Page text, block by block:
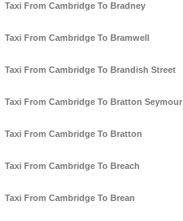
Taxi From Cambridge To Bradney
Taxi From Cambridge To Bramwell
Taxi From Cambridge To Brandish Street
Taxi From Cambridge To Bratton Seymour
Taxi From Cambridge To Bratton
Taxi From Cambridge To Breach
Taxi From Cambridge To Brean